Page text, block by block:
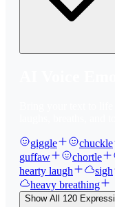
giggle chuckle
guffaw
chortle
hearty laugh
sigh
heavy breathing
Show All 120